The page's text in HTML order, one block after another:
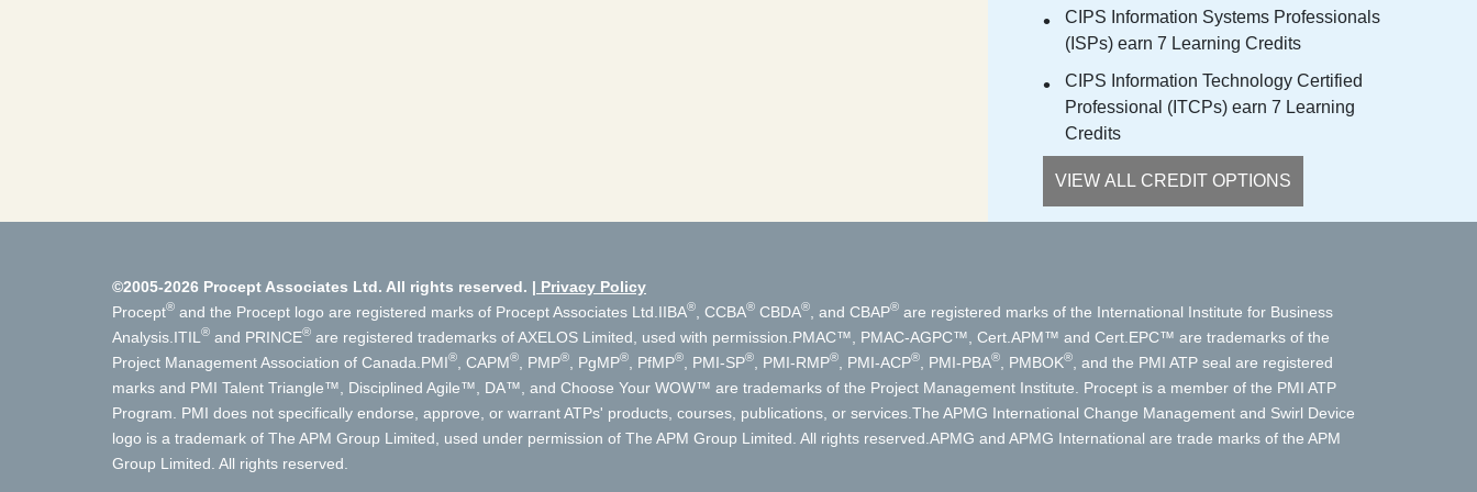
CIPS Information Systems Professionals
(ISPs) earn 7 Learning Credits
CIPS Information Technology Certified
Professional (ITCPs) earn 7 Learning
Credits
VIEW ALL CREDIT OPTIONS
©2005-2026 Procept Associates Ltd. All rights reserved.
Privacy Policy
Procept® and the Procept logo are registered marks of Procept Associates Ltd. IIBA® , CCBA® CBDA® , and CBAP® are registered marks of the International Institute for Business
Analysis. ITIL ® and PRINCE® are registered trademarks of AXELOS Limited, used with permission. PMAC™, PMAC-AGPC™, Cert.APM™ and Cert.EPC™ are trademarks of the
Project Management Association of Canada. PMI® , CAPM® , PMP® , PgMP® , PfMP® , PMI-SP® , PMI-RMP® , PMI-ACP® , PMI-PBA® , PMBOK®
, and the PMI ATP seal are registered
marks and PMI Talent Triangle™, Disciplined Agile™, DA™, and Choose Your WOW™ are trademarks of the Project Management Institute. Procept is a member of the PMI ATP
Program. PMI does not specifically endorse, approve, or warrant ATPs' products, courses, publications, or services. The APMG International Change Management and Swirl Device
logo is a trademark of The APM Group Limited, used under permission of The APM Group Limited. All rights reserved. APMG and APMG International are trade marks of the APM
Group Limited. All rights reserved.